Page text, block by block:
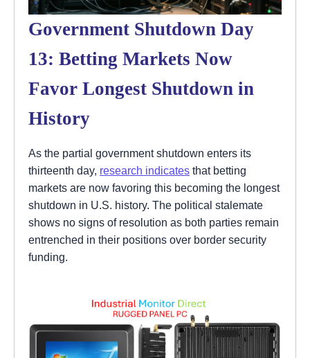
Government Shutdown Day
13: Betting Markets Now
Favor Longest Shutdown in
History
As the partial government shutdown enters its
thirteenth day, research indicates that betting
markets are now favoring this becoming the longest
shutdown in U.S. history. The political stalemate
shows no signs of resolution as both parties remain
entrenched in their positions over border security
funding.